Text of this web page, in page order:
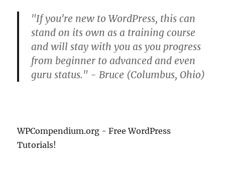
"If you're new to WordPress, this can
stand on its own as a training course
and will stay with you as you progress
from beginner to advanced and even
guru status." - Bruce (Columbus, Ohio)
WPCompendium.org - Free WordPress
Tutorials!